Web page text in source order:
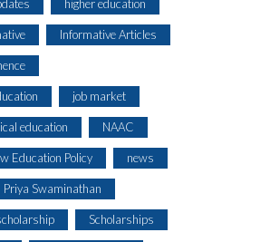
higher education
Informative Articles
job market
education NAAC
Education Policy news
Priya Swaminathan
Scholarships